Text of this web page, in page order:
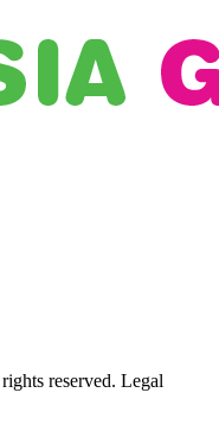
reserved. Legal